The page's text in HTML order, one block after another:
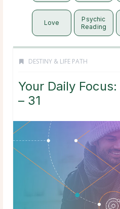
Love
Psychic
Reading
DESTINY & LIFE PATH
Your Daily
– 31